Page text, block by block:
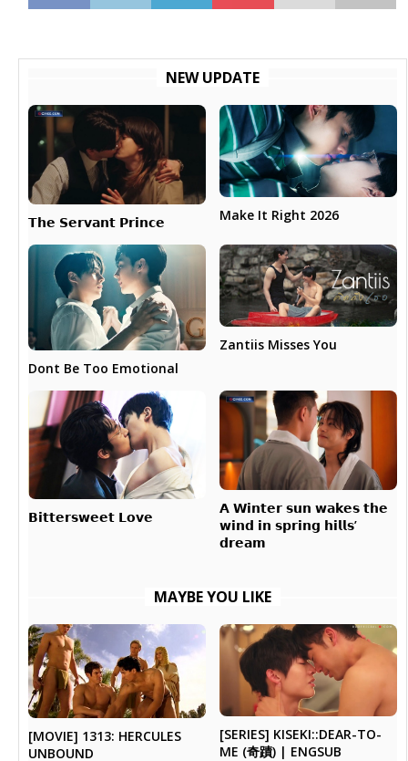
NEW UPDATE
𝗧𝗵𝗲 𝗦𝗲𝗿𝘃𝗮𝗻𝘁 𝗣𝗿𝗶𝗻𝗰𝗲 Make It Right 2026
Dont Be Too Emotional
Zantiis Misses You
𝗕𝗶𝘁𝘁𝗲𝗿𝘀𝘄𝗲𝗲𝘁 𝗟𝗼𝘃𝗲
𝗔 𝗪𝗶𝗻𝘁𝗲𝗿 𝘀𝘂𝗻 𝘄𝗮𝗸𝗲𝘀 𝘁𝗵𝗲
𝘄𝗶𝗻𝗱 𝗶𝗻 𝘀𝗽𝗿𝗶𝗻𝗴 𝗵𝗶𝗹𝗹𝘀’
𝗱𝗿𝗲𝗮𝗺
MAYBE YOU LIKE
[MOVIE] 1313: HERCULES
UNBOUND
[SERIES] KISEKI::DEAR-TO-
ME (奇蹟) | ENGSUB